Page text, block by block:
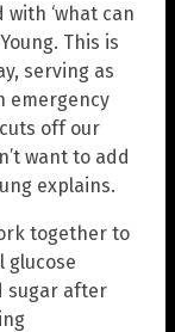
‘what can
This is
serving as
emergency
off our
want to add
explains.
together to
glucose
sugar after